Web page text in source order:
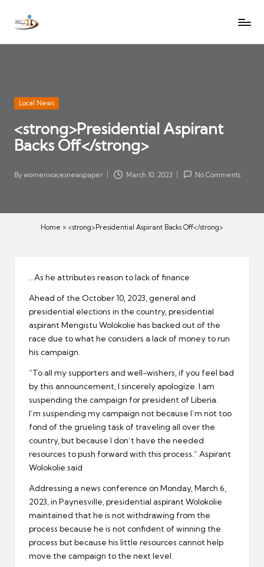
SkipW
V
oi
c
es
e
Let
heard
Posted
Local News
<strong>Presidential Aspirant
Backs Off</strong>
Posted
By womenvoicesnewspaper March 10, 2023 No Comments
Home » <strong>Presidential Aspirant Backs Off</strong>
…As he attributes reason to lack of finance
Ahead of the October 10, 2023, general and
presidential elections in the country, presidential
aspirant Mengistu Wolokolie has backed out of the
race due to what he considers a lack of money to run
his campaign.
“To all my supporters and well-wishers, if you feel bad
by this announcement, I sincerely apologize. I am
suspending the campaign for president of Liberia.
I’m suspending my campaign not because I’m not too
fond of the grueling task of traveling all over the
country, but because I don’t have the needed
resources to push forward with this process.” Aspirant
Wolokolie said
Addressing a news conference on Monday, March 6,
2023, in Paynesville, presidential aspirant Wolokolie
maintained that he is not withdrawing from the
process because he is not confident of winning the
process but because his little resources cannot help
move the campaign to the next level.